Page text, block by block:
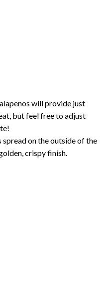
will provide just
but feel free to adjust
spread on the outside of the
crispy finish.